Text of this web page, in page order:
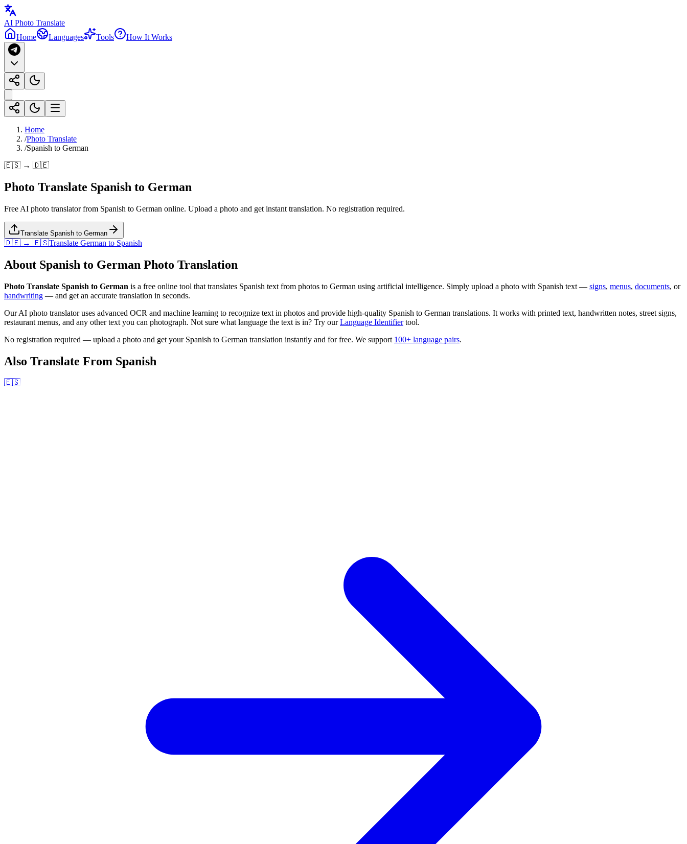
AI Photo Translate
Home
Languages Tools How It Works
Home
/Photo Translate
/Spanish to German
🇪🇸 → 🇩🇪
Photo Translate Spanish to German
Free AI photo translator from Spanish to German online. Upload a photo and get instant translation. No registration required.
Translate Spanish to German
🇩🇪 → 🇪🇸Translate German to Spanish
About Spanish to German Photo Translation
Photo Translate Spanish to German is a free online tool that translates Spanish text from photos to German using artificial intelligence. Simply upload a photo with Spanish text — signs, menus, documents, or
handwriting — and get an accurate translation in seconds.
Our AI photo translator uses advanced OCR and machine learning to recognize text in photos and provide high-quality Spanish to German translations. It works with printed text, handwritten notes, street signs,
restaurant menus, and any other text you can photograph. Not sure what language the text is in? Try our Language Identifiertool.
No registration required — upload a photo and get your Spanish to German translation instantly and for free. We support 100+ language pairs.
Also Translate From Spanish
🇪🇸